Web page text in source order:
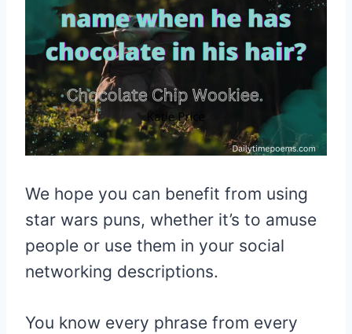
We hope you can benefit from using
star wars puns, whether it’s to amuse
people or use them in your social
networking descriptions.
You know every phrase from every